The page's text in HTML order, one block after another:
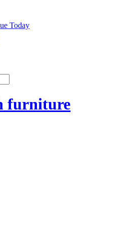
Today
furniture